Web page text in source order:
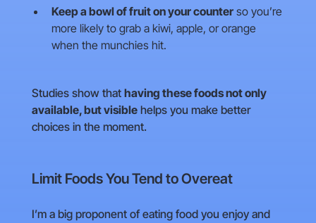
Keep a bowl of fruit on your counterso you’re
more likely to grab a kiwi, apple, or orange
when the munchies hit.
Studies show that having these foods not only
available, but visiblehelps you make better
choices in the moment.
Limit Foods You Tend to Overeat
I’m a big proponent of eating food you enjoy and